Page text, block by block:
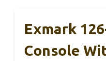
Exmark
Console